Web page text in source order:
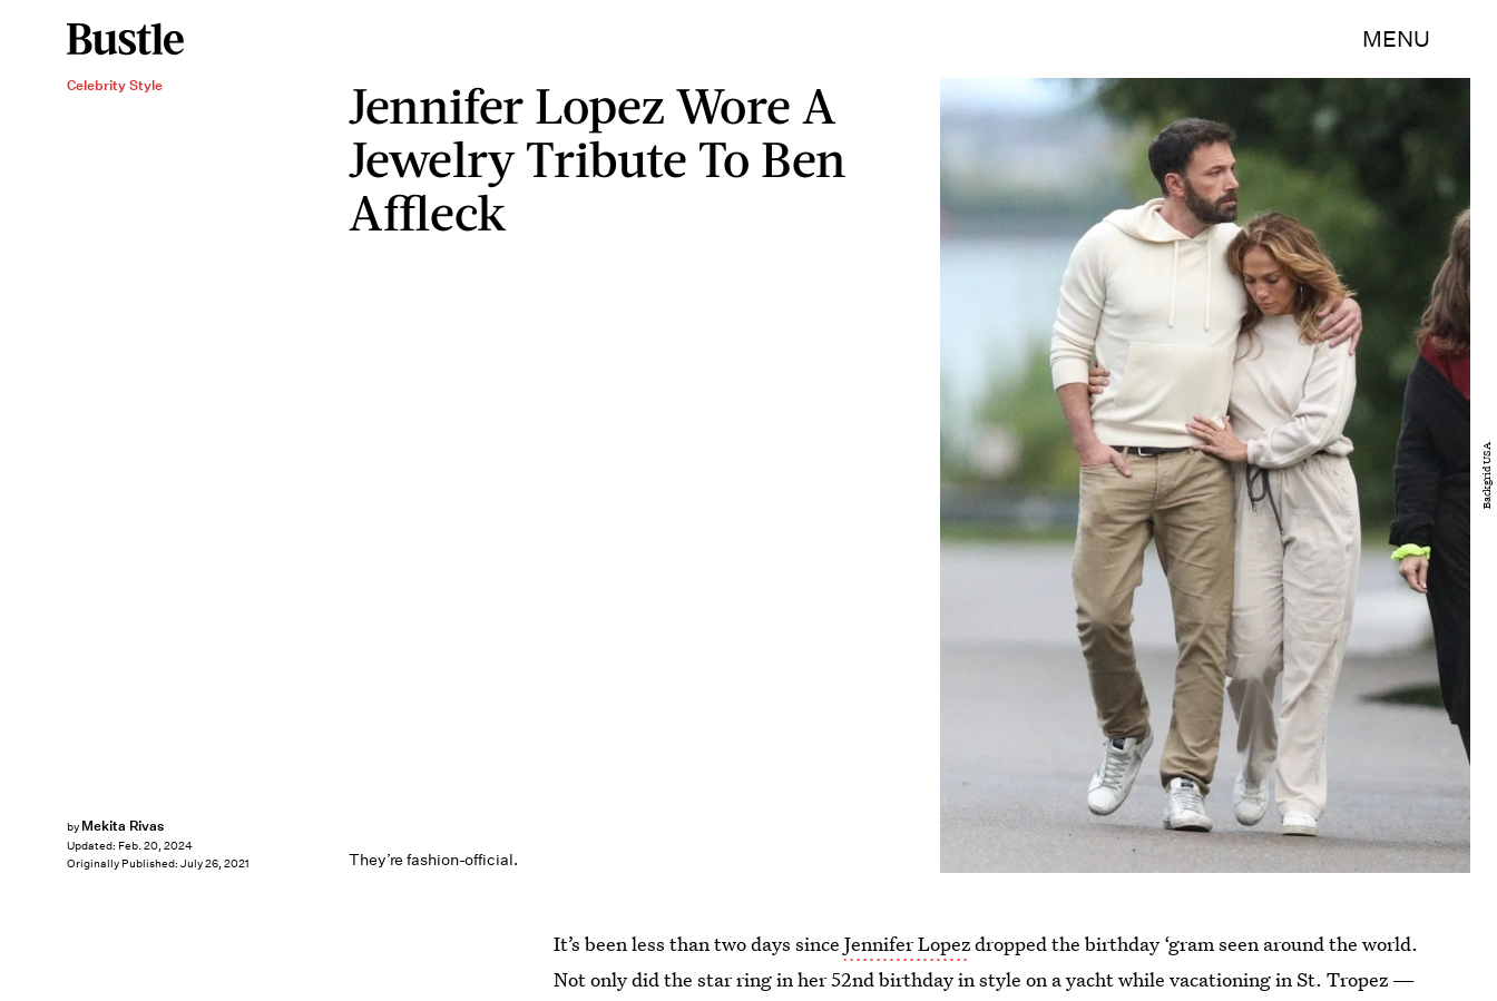
MENU
Celebrity Style
Jennifer Lopez Wore A
Jewelry Tribute To Ben
Affleck
They’re fashion-official.
by Mekita Rivas
Updated: Feb. 20, 2024
Originally Published: July 26, 2021
Backgrid USA
It’s been less than two days sinceJennifer Lopezdropped the birthday ‘gram seen around the world.
Not only did the star ring in her 52nd birthday in style on a yacht while vacationing in St. Tropez —